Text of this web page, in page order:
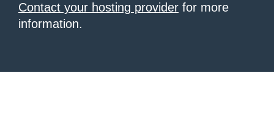
Contact your hosting provider for more
information.